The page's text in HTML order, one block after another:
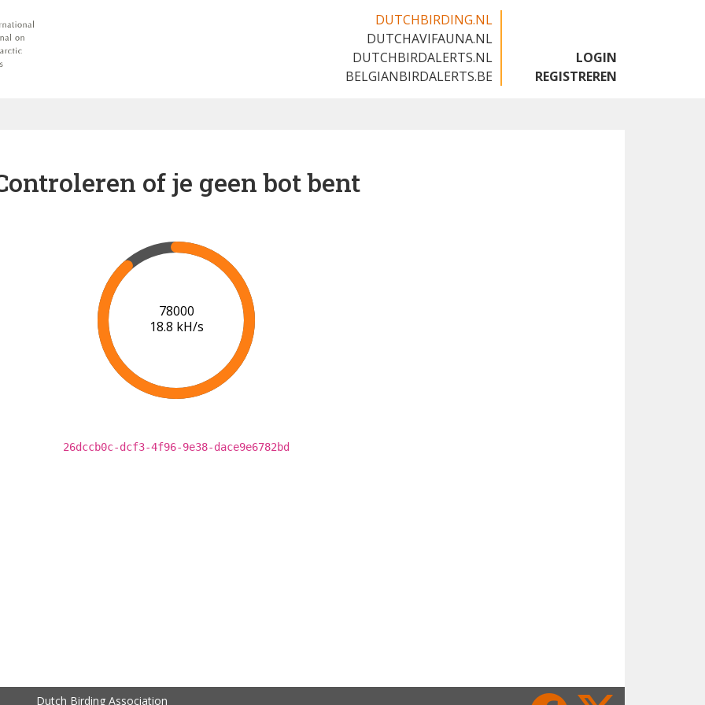
DUTCHBIRDING.NL
DUTCHAVIFAUNA.NL
DUTCHBIRDALERTS.NL
BELGIANBIRDALERTS.BE
LOGIN
REGISTREREN
of je geen bot bent
83000
18.9 kH/s
26dccb0c-dcf3-4f96-9e38-dace9e6782bd
Dutch Birding Association